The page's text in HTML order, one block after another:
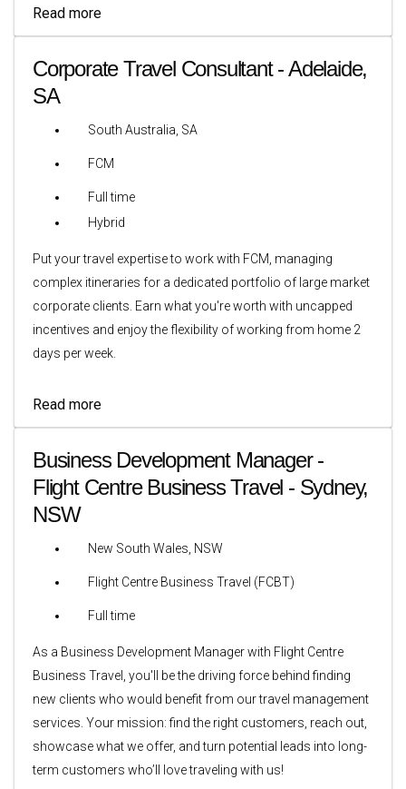
Read more
Corporate Travel Consultant - Adelaide,
SA
South Australia, SA
FCM
Full time
Hybrid
Put your travel expertise to work with FCM, managing
complex itineraries for a dedicated portfolio of large market
corporate clients. Earn what you're worth with uncapped
incentives and enjoy the flexibility of working from home 2
days per week.
Read more
Business Development Manager -
Flight Centre Business Travel - Sydney,
NSW
New South Wales, NSW
Flight Centre Business Travel (FCBT)
Full time
As a Business Development Manager with Flight Centre
Business Travel, you'll be the driving force behind finding
new clients who would benefit from our travel management
services. Your mission: find the right customers, reach out,
showcase what we offer, and turn potential leads into long-
term customers who’ll love traveling with us!